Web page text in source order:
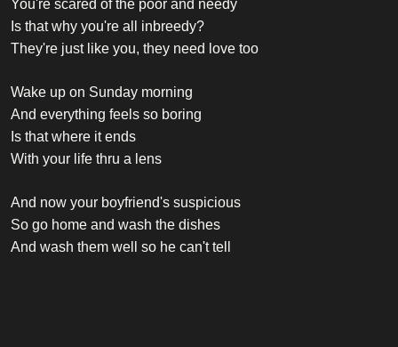
You're scared of the poor and needy
Is that why you're all inbreedy?
They're just like you, they need love too
Wake up on Sunday morning
And everything feels so boring
Is that where it ends
With your life thru a lens
And now your boyfriend's suspicious
So go home and wash the dishes
And wash them well so he can't tell